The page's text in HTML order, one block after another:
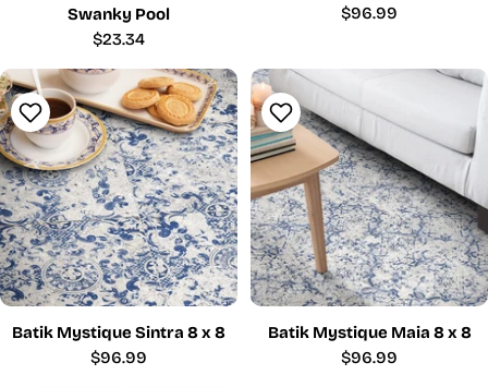
Swanky Pool
Regular
$23.34
Regular
$96.99
Batik Mystique Sintra 8 x 8
Regular
$96.99
Batik Mystique Maia 8 x 8
Regular
$96.99